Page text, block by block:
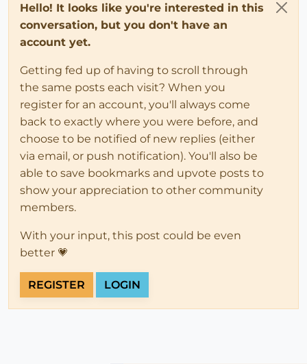
Hello! It looks like you're interested in this
conversation, but you don't have an
account yet.
Getting fed up of having to scroll through
the same posts each visit? When you
register for an account, you'll always come
back to exactly where you were before, and
choose to be notified of new replies (either
via email, or push notification). You'll also be
able to save bookmarks and upvote posts to
show your appreciation to other community
members.
With your input, this post could be even
better 💗
REGISTER LOGIN